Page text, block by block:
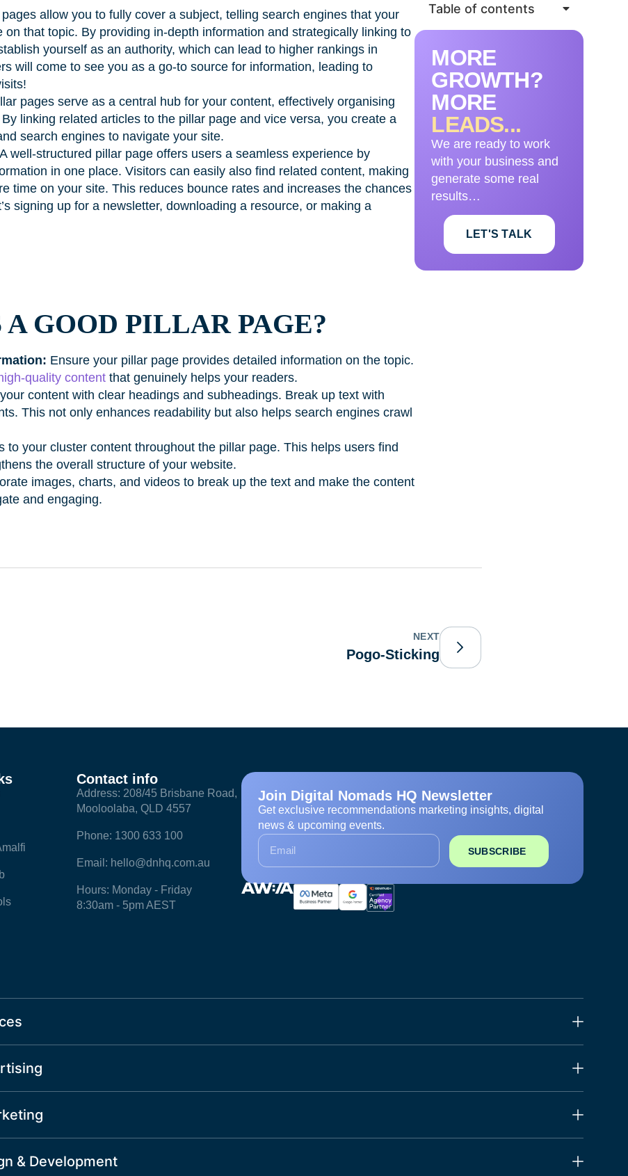
allow you to fully cover a subject, telling search engines that your
that topic. By providing in-depth information and strategically linking to
yourself as an authority, which can lead to higher rankings in
will come to see you as a go-to source for information, leading to
pages serve as a central hub for your content, effectively organising
linking related articles to the pillar page and vice versa, you create a
search engines to navigate your site.
A well-structured pillar page offers users a seamless experience by
in one place. Visitors can easily also find related content, making
time on your site. This reduces bounce rates and increases the chances
signing up for a newsletter, downloading a resource, or making a
GOOD PILLAR PAGE?
Ensure your pillar page provides detailed information on the topic.
quality contentthat genuinely helps your readers.
content with clear headings and subheadings. Break up text with
This not only enhances readability but also helps search engines crawl
to your cluster content throughout the pillar page. This helps users find
the overall structure of your website.
images, charts, and videos to break up the text and make the content
and engaging.
Table of contents
MORE
GROWTH?
MORE
LEADS...
We are ready to work
with your business and
generate some real
results…
LET'S TALK
NEXT
Pogo-Sticking
Contact info
Address: 208/45 Brisbane Road,
Mooloolaba, QLD 4557
Phone: 1300 633 100
Email: hello@dnhq.com.au
Hours: Monday - Friday
8:30am - 5pm AEST
Join Digital Nomads HQ Newsletter
Get exclusive recommendations marketing insights, digital
news & upcoming events.
SUBSCRIBE
& Development